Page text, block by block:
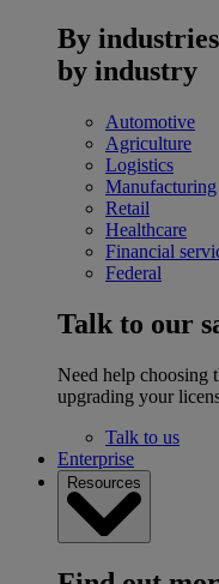
By industries
by industry
Automotive
Agriculture
Logistics
Manufacturing
Retail
Healthcare
Financial
Federal
Talk to our
Need help choosing
upgrading your
Talk to us
Enterprise
Resources